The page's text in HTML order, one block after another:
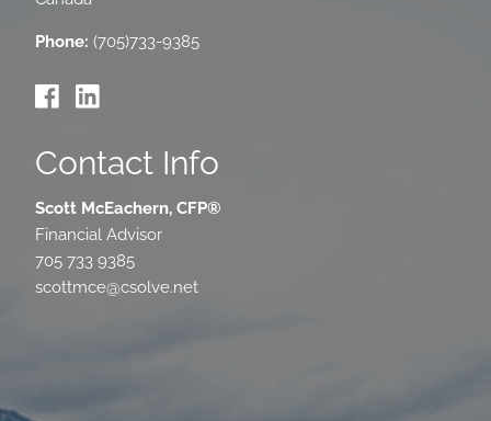
Phone: (705)733-9385
Contact Info
Scott McEachern, CFP®
Financial Advisor
705 733 9385
scottmce@csolve.net